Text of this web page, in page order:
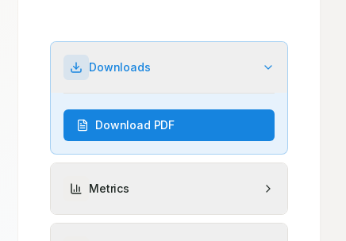
Downloads
Download PDF
Metrics